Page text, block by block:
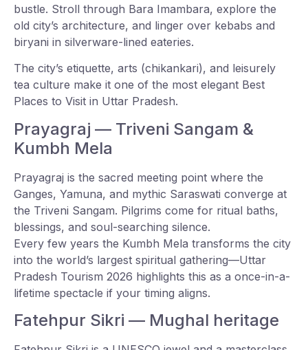
bustle. Stroll through Bara Imambara, explore the
old city’s architecture, and linger over kebabs and
biryani in silverware-lined eateries.
The city’s etiquette, arts (chikankari), and leisurely
tea culture make it one of the most elegant Best
Places to Visit in Uttar Pradesh.
Prayagraj — Triveni Sangam &
Kumbh Mela
Prayagraj is the sacred meeting point where the
Ganges, Yamuna, and mythic Saraswati converge at
the Triveni Sangam. Pilgrims come for ritual baths,
blessings, and soul-searching silence.
Every few years the Kumbh Mela transforms the city
into the world’s largest spiritual gathering—Uttar
Pradesh Tourism 2026 highlights this as a once-in-a-
lifetime spectacle if your timing aligns.
Fatehpur Sikri — Mughal heritage